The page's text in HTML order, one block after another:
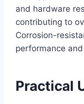
and hardware
contributing to
Corrosion-
performance
Practical